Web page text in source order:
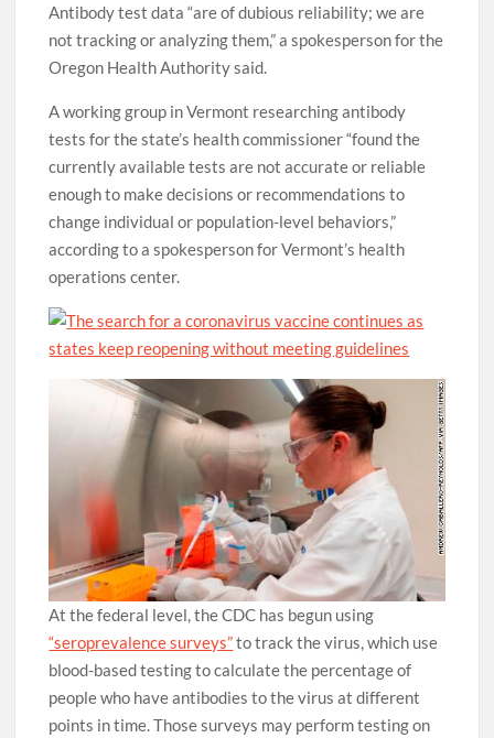
Antibody test data “are of dubious reliability; we are
not tracking or analyzing them,” a spokesperson for the
Oregon Health Authority said.
A working group in Vermont researching antibody
tests for the state’s health commissioner “found the
currently available tests are not accurate or reliable
enough to make decisions or recommendations to
change individual or population-level behaviors,”
according to a spokesperson for Vermont’s health
operations center.
At the federal level, the CDC has begun using
“seroprevalence surveys”to track the virus, which use
blood-based testing to calculate the percentage of
people who have antibodies to the virus at different
points in time. Those surveys may perform testing on